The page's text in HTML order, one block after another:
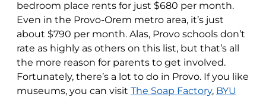
bedroom place rents for just $680 per month.
Even in the Provo-Orem metro area, it’s just
about $790 per month. Alas, Provo schools don’t
rate as highly as others on this list, but that’s all
the more reason for parents to get involved.
Fortunately, there’s a lot to do in Provo. If you like
museums, you can visit The Soap Factory, BYU